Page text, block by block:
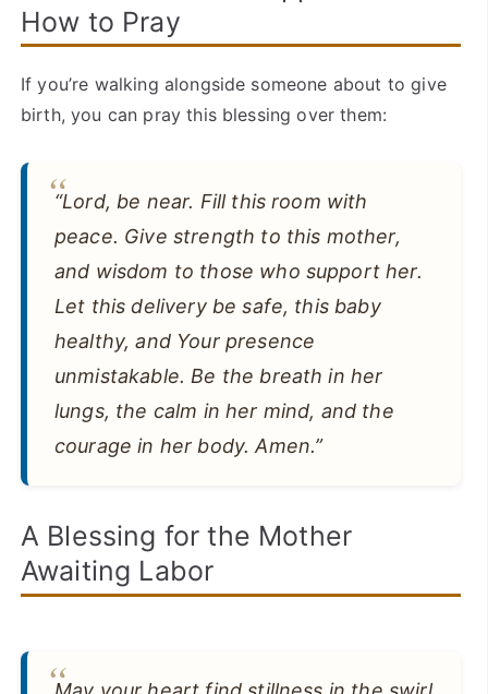
How to Pray
If you’re walking alongside someone about to give
birth, you can pray this blessing over them:
“Lord, be near. Fill this room with
peace. Give strength to this mother,
and wisdom to those who support her.
Let this delivery be safe, this baby
healthy, and Your presence
unmistakable. Be the breath in her
lungs, the calm in her mind, and the
courage in her body. Amen.”
A Blessing for the Mother
Awaiting Labor